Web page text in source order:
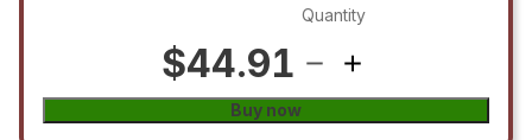
$44.91
Quantity
Buy now